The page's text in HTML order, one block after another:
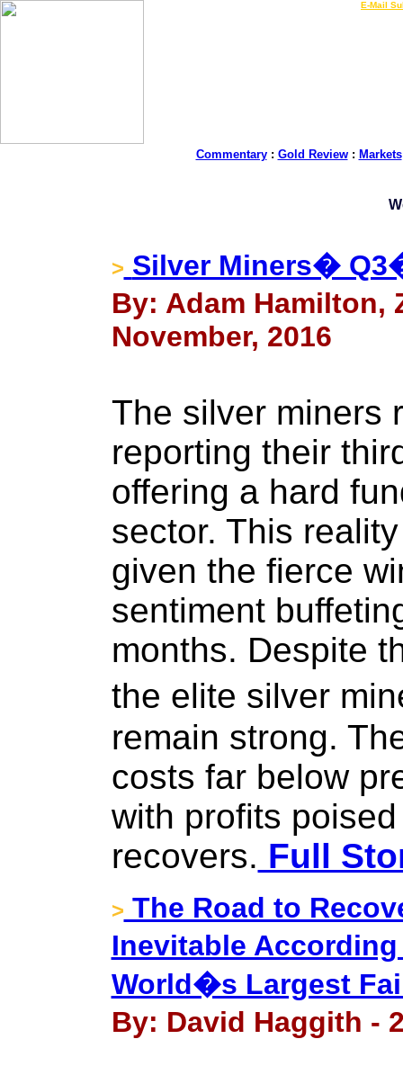
E-Mail
Commentary: Gold Review: Markets
> Silver Miners�
By: Adam Hamilton,
November, 2016
The silver miners
reporting their
offering a hard
sector. This
given the fierce
sentiment
months. Despite
the elite silver
remain strong.
costs far below
with profits
recovers. Full
> The Road to
Inevitable
World�s Largest
By: David Haggith -